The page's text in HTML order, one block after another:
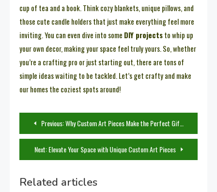
cup of tea and a book. Think cozy blankets, unique pillows, and
those cute candle holders that just make everything feel more
inviting. You can even dive into some DIY projectsto whip up
your own decor, making your space feel truly yours. So, whether
you’re a crafting pro or just starting out, there are tons of
simple ideas waiting to be tackled. Let’s get crafty and make
our homes the coziest spots around!
Post
navigation
Previous:Why Custom Art Pieces Make the Perfect Gift for Any Occasion
Next:Elevate Your Space with Unique Custom Art Pieces
Related articles